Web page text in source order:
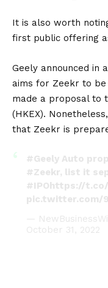
It is also worth
first public offering
Geely announced in
aims for Zeekr to
made a proposal to
(HKEX).
that Zeekr is
#GeelyAuto
#Zeekr, list it
#IPOhttps://t.co/
pic.twitter.com/
—
October 31, 2022